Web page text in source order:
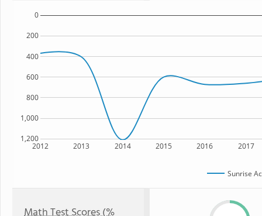
2012 2013 2014 2015 2016 2017
1,200
1,000
800
600
400
200
0
Sunrise